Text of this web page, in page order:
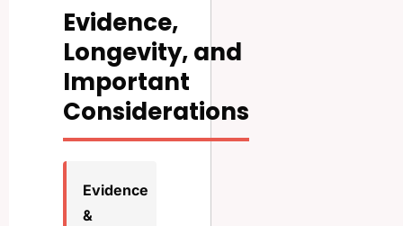
Evidence,
Longevity, and
Important
Considerations
Evidence
&